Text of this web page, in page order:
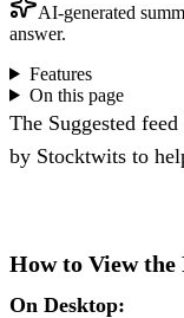
AI-generated
answer.
Features
On this page
The Suggested
by Stocktwits to
How to View the
On Desktop: